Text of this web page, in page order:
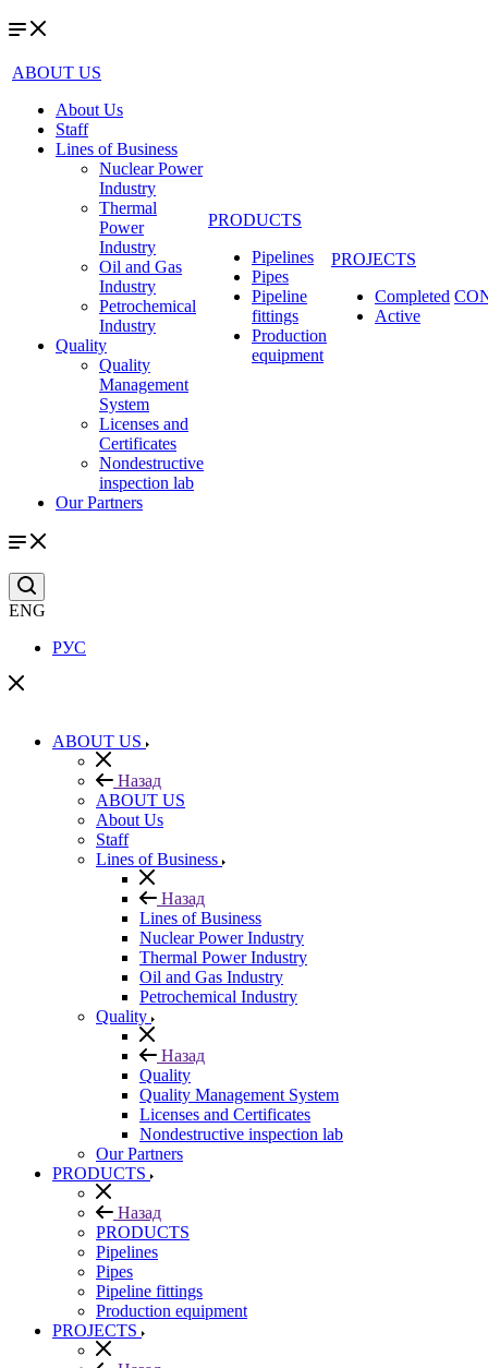
ABOUT US
About Us
Staff
Lines of Business
Nuclear Power
Industry
Thermal
Power
Industry
Oil and Gas
Industry
Petrochemical
Industry
Quality
Quality
Management
System
Licenses and
Certificates
Nondestructive
inspection lab
Our Partners
PRODUCTS
Pipelines
Pipes
Pipeline
fittings
Production
equipment
PROJECTS
Completed
Active
ENG
РУС
ABOUT US
Назад
ABOUT US
About Us
Staff
Lines of Business
Назад
Lines of Business
Nuclear Power Industry
Thermal Power Industry
Oil and Gas Industry
Petrochemical Industry
Quality
Назад
Quality
Quality Management System
Licenses and Certificates
Nondestructive inspection lab
Our Partners
PRODUCTS
Назад
PRODUCTS
Pipelines
Pipes
Pipeline fittings
Production equipment
PROJECTS